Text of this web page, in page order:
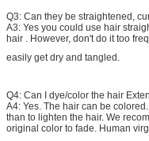
Q3: Can they be straightened,
A3: Yes you could use hair
hair . However, don't do it too
easily get dry and tangled.
Q4: Can I dye/color the hair
A4: Yes. The hair can be
than to lighten the hair. We
original color to fade. Human